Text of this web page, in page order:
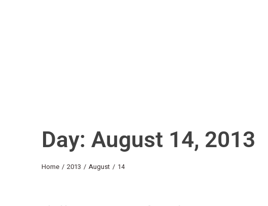
Day: August 14, 2013
You are here:
Home 2013 August 14